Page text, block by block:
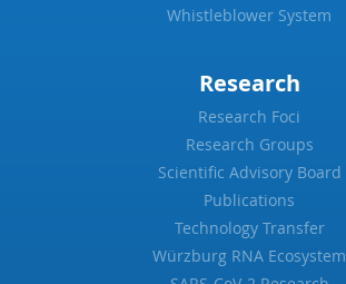
Whistleblower System
Research
Research Foci
Research Groups
Scientific Advisory Board
Publications
Technology Transfer
Würzburg RNA Ecosystem